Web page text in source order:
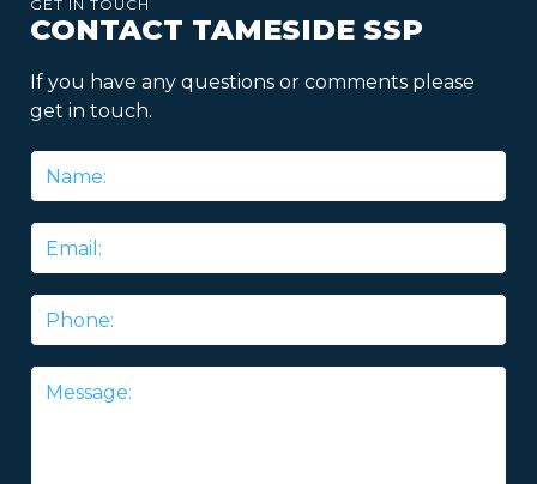
GET IN TOUCH
CONTACT TAMESIDE SSP
If you have any questions or comments please
get in touch.
Name
Email
Phone
Message